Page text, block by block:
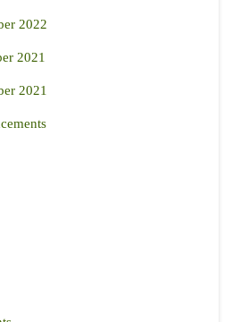
2022
2021
2021